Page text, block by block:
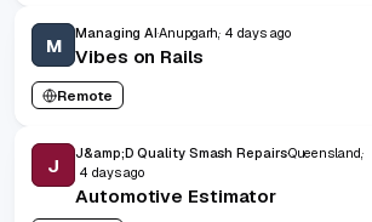
M
Managing AIAnupgarh, 4 days ago
Vibes on Rails
Remote
J
J&amp;D Quality Smash RepairsQueensland,
4 days ago
Automotive Estimator